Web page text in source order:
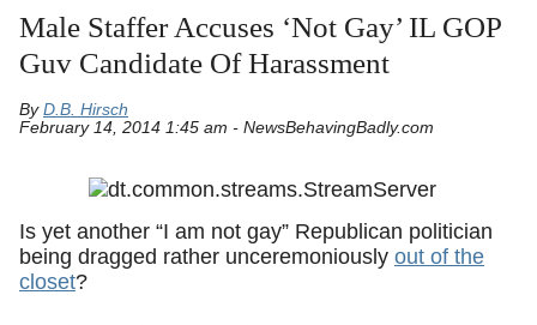
Male Staffer Accuses ‘Not Gay’ IL GOP
Guv Candidate Of Harassment
By D.B. Hirsch
February 14, 2014 1:45 am - NewsBehavingBadly.com
Is yet another “I am not gay” Republican politician
being dragged rather unceremoniously out of the
closet?